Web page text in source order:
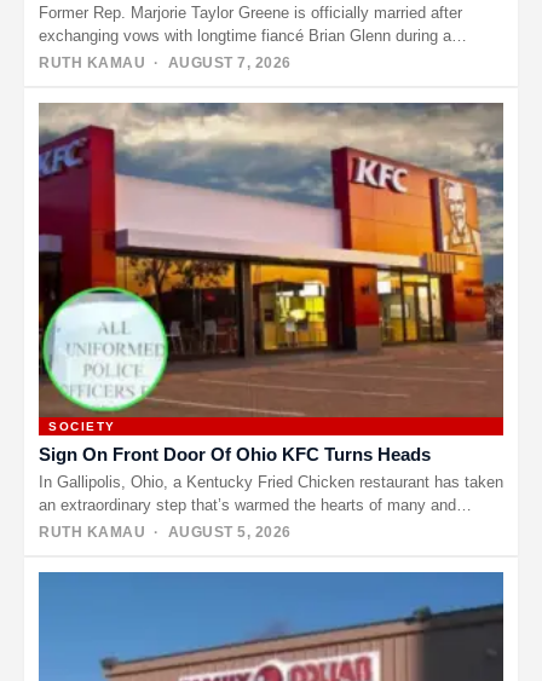
Former Rep. Marjorie Taylor Greene is officially married after
exchanging vows with longtime fiancé Brian Glenn during a
ceremony in…
RUTH KAMAU · AUGUST 7, 2026
SOCIETY
Sign On Front Door Of Ohio KFC Turns Heads
In Gallipolis, Ohio, a Kentucky Fried Chicken restaurant has taken
an extraordinary step that’s warmed the hearts of many and…
RUTH KAMAU · AUGUST 5, 2026